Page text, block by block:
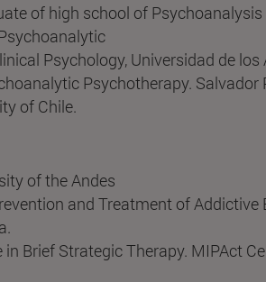
of high school of Psychoanalysis
Psychology, Universidad de los
Psychotherapy.
of Chile.
of the Andes
and Treatment of Addictive
Brief Strategic Therapy. MIPAct